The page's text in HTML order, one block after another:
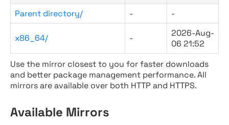
Parent directory/ - -
x86_64/ -
2026-Aug-
06 21:52
Use the mirror closest to you for faster downloads
and better package management performance. All
mirrors are available over both HTTP and HTTPS.
Available Mirrors